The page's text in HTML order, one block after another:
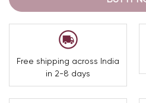
Free shipping across India
in 2-8 days